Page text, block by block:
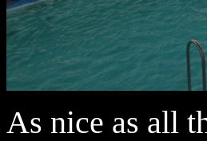
As nice as all